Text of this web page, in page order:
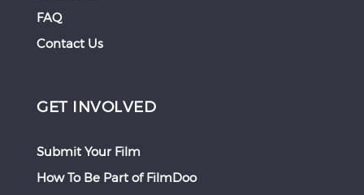
FAQ
Contact Us
GET INVOLVED
Submit Your Film
How To Be Part of FilmDoo